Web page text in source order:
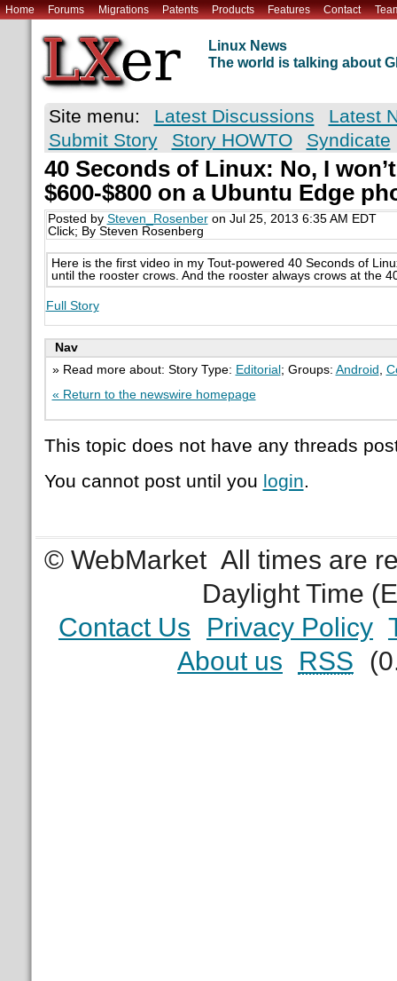
Home Forums Migrations Patents Products Features Contact
Linux News
The world is talking about
Site menu: Latest Discussions
Latest
Submit Story
Story HOWTO Syndicate
40 Seconds of Linux: No, I
$600-$800 on a Ubuntu Edge
Posted by Steven_Rosenberon Jul 25, 2013 6:35 AM EDT
Click; By Steven Rosenberg
Here is the first video in my Tout-powered 40 Seconds of
until the rooster crows. And the rooster always crows at the
Full Story
Nav
» Read more about: Story Type: Editorial ; Groups: Android
« Return to the newswire homepage
This topic does not have any threads
You cannot post until you login.
© WebMarket All times are
Daylight Time
Contact Us
Privacy Policy
About us
RSS